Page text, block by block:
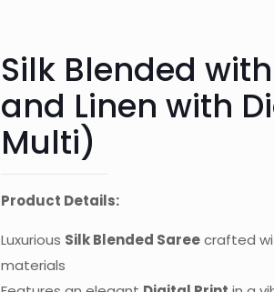
Silk Blended
and Linen with
Multi)
Product Details:
Luxurious Silk Blended Sareecrafted
materials